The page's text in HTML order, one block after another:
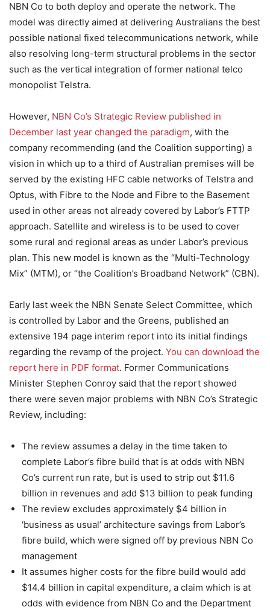
NBN Co to both deploy and operate the network. The
model was directly aimed at delivering Australians the best
possible national fixed telecommunications network, while
also resolving long-term structural problems in the sector
such as the vertical integration of former national telco
monopolist Telstra.
However, NBN Co’s Strategic Review published in
December last year changed the paradigm, with the
company recommending (and the Coalition supporting) a
vision in which up to a third of Australian premises will be
served by the existing HFC cable networks of Telstra and
Optus, with Fibre to the Node and Fibre to the Basement
used in other areas not already covered by Labor’s FTTP
approach. Satellite and wireless is to be used to cover
some rural and regional areas as under Labor’s previous
plan. This new model is known as the “Multi-Technology
Mix” (MTM), or “the Coalition’s Broadband Network” (CBN).
Early last week the NBN Senate Select Committee, which
is controlled by Labor and the Greens, published an
extensive 194 page interim report into its initial findings
regarding the revamp of the project. You can download the
report here in PDF format. Former Communications
Minister Stephen Conroy said that the report showed
there were seven major problems with NBN Co’s Strategic
Review, including:
The review assumes a delay in the time taken to
complete Labor’s fibre build that is at odds with NBN
Co’s current run rate, but is used to strip out $11.6
billion in revenues and add $13 billion to peak funding
The review excludes approximately $4 billion in
‘business as usual’ architecture savings from Labor’s
fibre build, which were signed off by previous NBN Co
management
It assumes higher costs for the fibre build would add
$14.4 billion in capital expenditure, a claim which is at
odds with evidence from NBN Co and the Department